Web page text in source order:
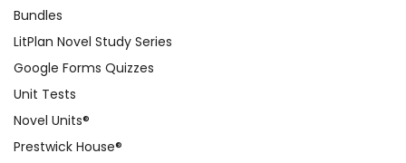
Bundles
LitPlan Novel Study Series
Google Forms Quizzes
Unit Tests
Novel Units®
Prestwick House®